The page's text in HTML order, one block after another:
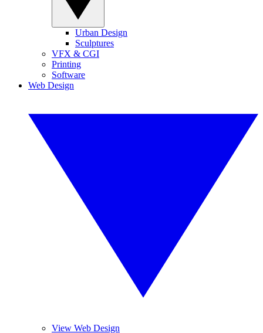
Urban Design
Sculptures
VFX & CGI
Printing
Software
Web Design
View Web Design